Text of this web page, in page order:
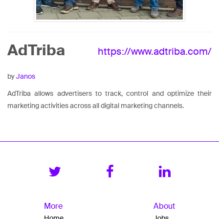
AdTriba https://www.adtriba.com/
byJanos
AdTriba allows advertisers to track, control and optimize their
marketing activities across all digital marketing channels.
More About